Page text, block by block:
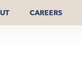
CAREERS